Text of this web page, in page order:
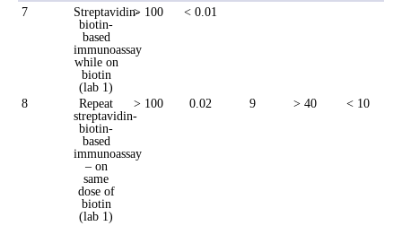
7
Streptavidin-
biotin-
based
immunoassay
while on
biotin
(lab 1)
> 100 < 0.01
8
Repeat
streptavidin-
biotin-
based
immunoassay
– on
same
dose of
biotin
(lab 1)
> 100 0.02 9 > 40 < 10